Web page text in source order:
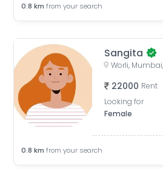
0.8 km from your search
Sangita
22000 Rent
Looking for
Female
0.8 km from your search